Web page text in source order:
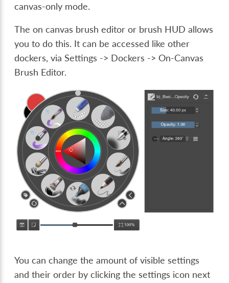
canvas-only mode.
The on canvas brush editor or brush HUD allows
you to do this. It can be accessed like other
dockers, viaSettings -> Dockers -> On-Canvas
Brush Editor.
You can change the amount of visible settings
and their order by clicking the settings icon next